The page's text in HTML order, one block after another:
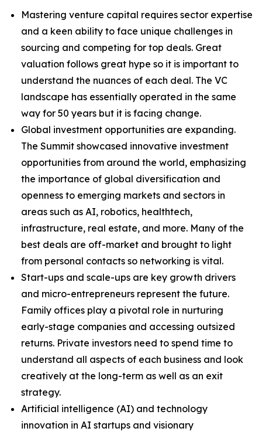
Mastering venture capital requires sector expertise
and a keen ability to face unique challenges in
sourcing and competing for top deals. Great
valuation follows great hype so it is important to
understand the nuances of each deal. The VC
landscape has essentially operated in the same
way for 50 years but it is facing change.
Global investment opportunities are expanding.
The Summit showcased innovative investment
opportunities from around the world, emphasizing
the importance of global diversification and
openness to emerging markets and sectors in
areas such as AI, robotics, healthtech,
infrastructure, real estate, and more. Many of the
best deals are off-market and brought to light
from personal contacts so networking is vital.
Start-ups and scale-ups are key growth drivers
and micro-entrepreneurs represent the future.
Family offices play a pivotal role in nurturing
early-stage companies and accessing outsized
returns. Private investors need to spend time to
understand all aspects of each business and look
creatively at the long-term as well as an exit
strategy.
Artificial intelligence (AI) and technology
innovation in AI startups and visionary